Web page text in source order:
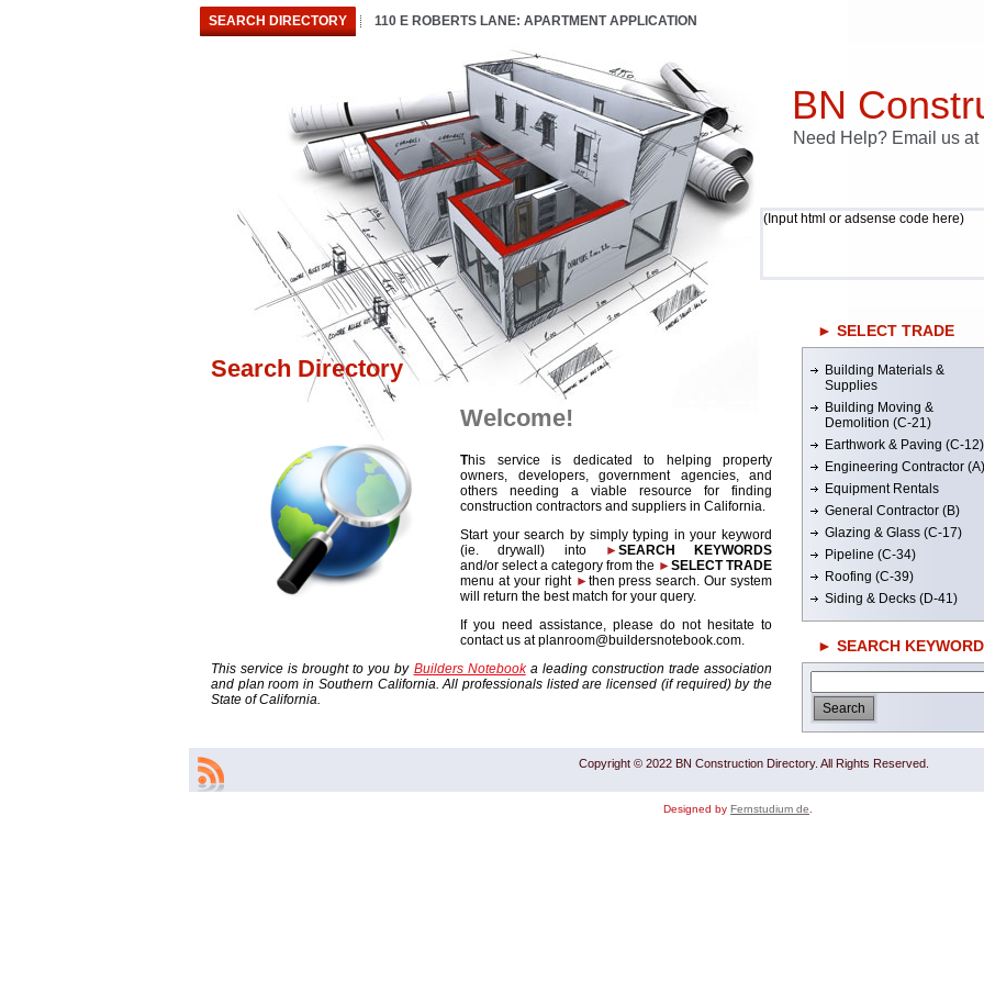
SEARCH DIRECTORY 110 E ROBERTS LANE: APARTMENT APPLICATION
BN
Need Help? Email us
(Input html or adsense code here)
Search Directory
Welcome!
This service is dedicated to helping property
owners, developers, government agencies, and
others needing a viable resource for finding
construction contractors and suppliers in California.
Start your search by simply typing in your keyword
(ie. drywall) into
►SEARCH KEYWORDS
and/or select a category from the ►SELECT TRADE
menu at your right ►then press search. Our system
will return the best match for your query.
If you need assistance, please do not hesitate to
contact us at planroom@buildersnotebook.com.
This service is brought to you by Builders Notebooka leading construction trade association
and plan room in Southern California. All professionals listed are licensed (if required) by the
State of California.
► SELECT TRADE
Building Materials &
Supplies
Building Moving &
Demolition (C-21)
Earthwork & Paving (C-12)
Engineering Contractor (A)
Equipment Rentals
General Contractor (B)
Glazing & Glass (C-17)
Pipeline (C-34)
Roofing (C-39)
Siding & Decks (D-41)
► SEARCH
Copyright © 2022 BN Construction Directory. All Rights Reserved.
Designed by Fernstudium de